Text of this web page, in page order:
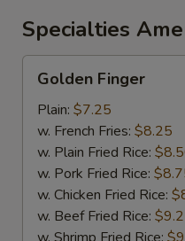
Specialties
Finger
Golden Finger
Plain: $7.25
w. French Fries: $8.25
w. Plain Fried Rice:
w. Pork Fried Rice:
w. Chicken Fried Rice:
w. Beef Fried Rice: